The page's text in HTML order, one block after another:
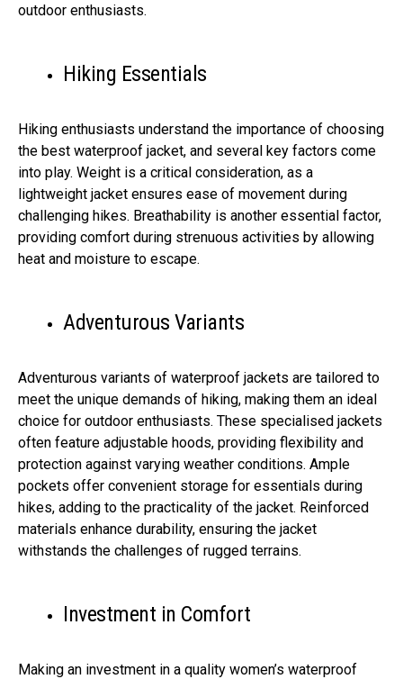
outdoor enthusiasts.
Hiking Essentials
Hiking enthusiasts understand the importance of choosing
the best waterproof jacket, and several key factors come
into play. Weight is a critical consideration, as a
lightweight jacket ensures ease of movement during
challenging hikes. Breathability is another essential factor,
providing comfort during strenuous activities by allowing
heat and moisture to escape.
Adventurous Variants
Adventurous variants of waterproof jackets are tailored to
meet the unique demands of hiking, making them an ideal
choice for outdoor enthusiasts. These specialised jackets
often feature adjustable hoods, providing flexibility and
protection against varying weather conditions. Ample
pockets offer convenient storage for essentials during
hikes, adding to the practicality of the jacket. Reinforced
materials enhance durability, ensuring the jacket
withstands the challenges of rugged terrains.
Investment in Comfort
Making an investment in a quality women’s waterproof